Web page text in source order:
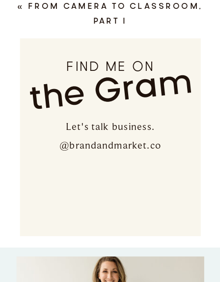
« FROM CAMERA TO CLASSROOM,
PART I
Let's talk business.
@brandandmarket.co
the Gram
FIND ME ON